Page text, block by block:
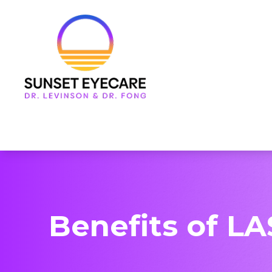
Benefits of
Home
Contact Us